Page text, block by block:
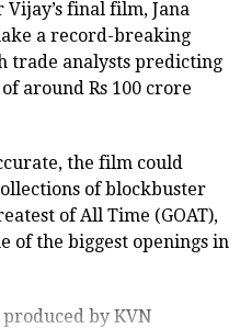
happening for many
Minister
sweeps off 7 wins,
final film, Jana
a record-breaking
trade analysts predicting
around Rs 100 crore
the film could
of blockbuster
of All Time (GOAT),
of the biggest openings in
by KVN